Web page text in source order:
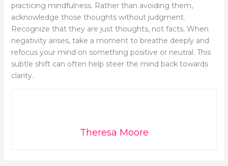
practicing mindfulness. Rather than avoiding them,
acknowledge those thoughts without judgment.
Recognize that they are just thoughts, not facts. When
negativity arises, take a moment to breathe deeply and
refocus your mind on something positive or neutral. This
subtle shift can often help steer the mind back towards
clarity.
Theresa Moore